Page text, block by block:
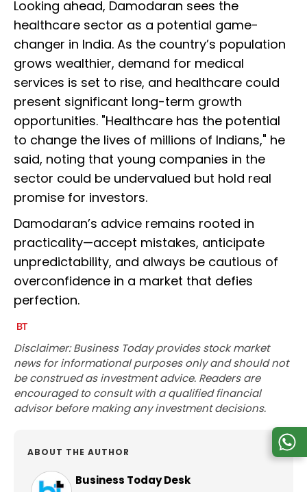
Looking ahead, Damodaran sees the
healthcare sector as a potential game-
changer in India. As the country’s population
grows wealthier, demand for medical
services is set to rise, and healthcare could
present significant long-term growth
opportunities. "Healthcare has the potential
to change the lives of millions of Indians," he
said, noting that young companies in the
sector could be undervalued but hold real
promise for investors.
Damodaran’s advice remains rooted in
practicality—accept mistakes, anticipate
unpredictability, and always be cautious of
overconfidence in a market that defies
perfection.
Disclaimer: Business Today provides stock market
news for informational purposes only and should not
be construed as investment advice. Readers are
encouraged to consult with a qualified financial
advisor before making any investment decisions.
ABOUT THE AUTHOR
Business Today Desk